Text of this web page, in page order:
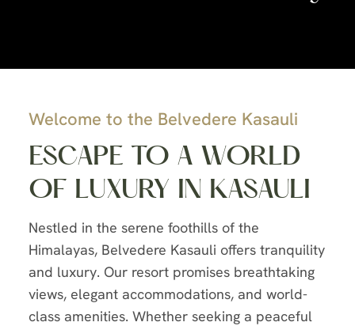
Welcome to the Belvedere Kasauli
ESCAPE TO A WORLD
OF LUXURY IN KASAULI
Nestled in the serene foothills of the
Himalayas, Belvedere Kasauli offers tranquility
and luxury. Our resort promises breathtaking
views, elegant accommodations, and world-
class amenities. Whether seeking a peaceful